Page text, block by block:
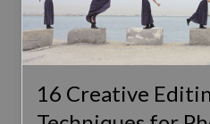
16 Creative